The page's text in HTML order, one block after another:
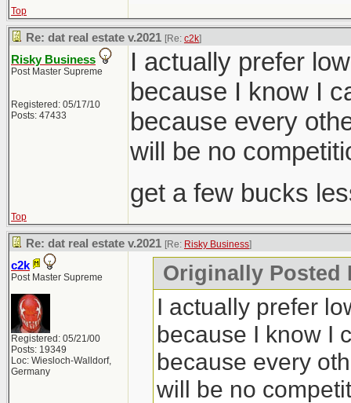
Top
Re: dat real estate v.2021 [Re: c2k]
Risky Business
Post Master Supreme
Registered: 05/17/10
Posts: 47433
I actually prefer
because I know I
because every
will be no
get a few bucks
Top
Re: dat real estate v.2021 [Re: Risky Business]
c2k
Post Master Supreme
Registered: 05/21/00
Posts: 19349
Loc: Wiesloch-Walldorf,
Germany
Originally Posted
I actually prefer
because I know I
because every
will be no